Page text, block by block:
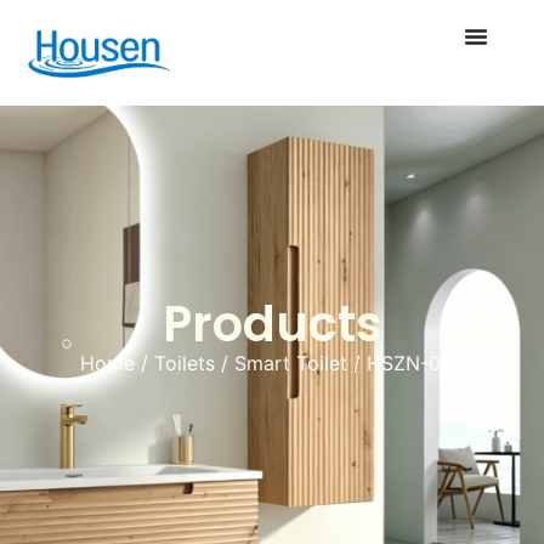
Products
Home/ Toilets/ Smart Toilet / HSZN-023